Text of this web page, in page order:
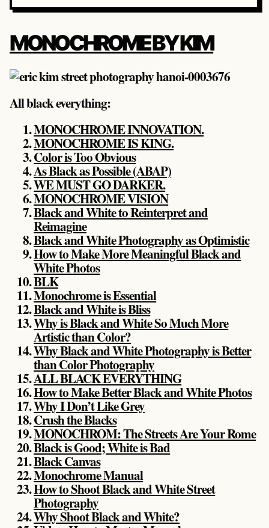
MONOCHROME BY KIM
All black everything:
MONOCHROME INNOVATION.
MONOCHROME IS KING.
Color is Too Obvious
As Black as Possible (ABAP)
WE MUST GO DARKER.
MONOCHROME VISION
Black and White to Reinterpret and
Reimagine
Black and White Photography as Optimistic
How to Make More Meaningful Black and
White Photos
BLK
Monochrome is Essential
Black and White is Bliss
Why is Black and White So Much More
Artistic than Color?
Why Black and White Photography is Better
than Color Photography
ALL BLACK EVERYTHING
How to Make Better Black and White Photos
Why I Don’t Like Grey
Crush the Blacks
MONOCHROM: The Streets Are Your Rome
Black is Good; White is Bad
Black Canvas
Monochrome Manual
How to Shoot Black and White Street
Photography
Why Shoot Black and White?